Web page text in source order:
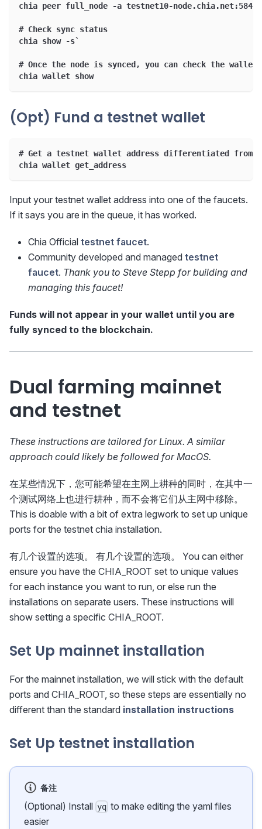
chia peer full_node -a testnet10-node.chia.net:58444
# Check sync status
chia show -s`
# Once the node is synced, you can check the wallet
chia wallet show
(Opt) Fund a testnet wallet
# Get a testnet wallet address differentiated from
chia wallet get_address
Input your testnet wallet address into one of the faucets.
If it says you are in the queue, it has worked.
Chia Official testnet faucet.
Community developed and managed testnet
faucet. Thank you to Steve Stepp for building and
managing this faucet!
Funds will not appear in your wallet until you are
fully synced to the blockchain.
Dual farming mainnet
and testnet
These instructions are tailored for Linux. A similar
approach could likely be followed for MacOS.
在某些情况下，您可能希望在主网上耕种的同时，在其中一
个测试网络上也进行耕种，而不会将它们从主网中移除。
This is doable with a bit of extra legwork to set up unique
ports for the testnet chia installation.
有几个设置的选项。 有几个设置的选项。 You can either
ensure you have the CHIA_ROOT set to unique values
for each instance you want to run, or else run the
installations on separate users. These instructions will
show setting a specific CHIA_ROOT.
Set Up mainnet installation
For the mainnet installation, we will stick with the default
ports and CHIA_ROOT, so these steps are essentially no
different than the standard installation instructions
Set Up testnet installation
备注
(Optional) Install yq to make editing the yaml files
easier